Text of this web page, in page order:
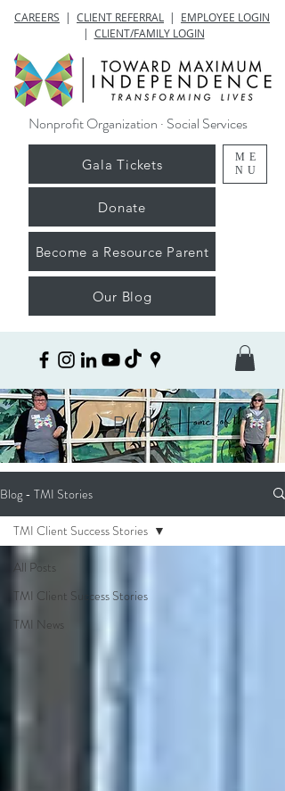
CAREERS | CLIENT REFERRAL | EMPLOYEE LOGIN
| CLIENT/FAMILY LOGIN
ME
NU
Nonprofit Organization · Social Services
Donate
Gala Tickets
Our Blog
Become a Resource Parent
BLOG
Blog - TMI Stories
All Posts
TMI Client Success Stories
TMI News
TMI Client Success Stories